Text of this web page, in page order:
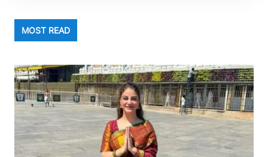
MOST READ